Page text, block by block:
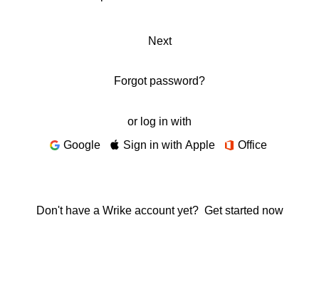
Next
Forgot password?
or log in with
Google
Sign in with Apple Office
Don't have a Wrike account yet? Get started now